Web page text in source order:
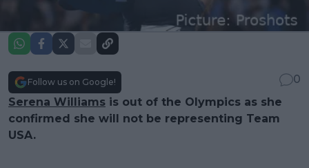
Follow us on Google!
0
Serena Williams is out of the Olympics as she
confirmed she will not be representing Team
USA.